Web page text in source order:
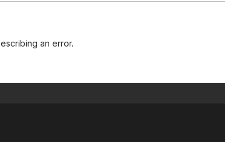
an error.